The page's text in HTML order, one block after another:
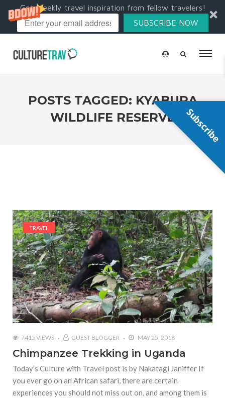
Get weekly travel inspiration from fellow travelers!
SUBSCRIBE NOW
POSTS TAGGED: KYABURA
WILDLIFE RESERVE
TRAVEL
7415 VIEWS GUEST BLOGGER MAY 25, 2018
Chimpanzee Trekking in Uganda
Today’s Culture with Travel post is by Nakatagi Janiffer If
you ever go on an African safari, there are certain
experiences you should not miss out on, and among them is
Subscribe